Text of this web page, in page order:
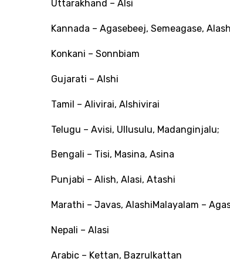
Uttarakhand – Alsi
Kannada – Agasebeej, Semeagase,
Konkani – Sonnbiam
Gujarati – Alshi
Tamil – Alivirai, Alshivirai
Telugu – Avisi, Ullusulu, Madanginjalu;
Bengali – Tisi, Masina, Asina
Punjabi – Alish, Alasi, Atashi
Marathi – Javas, AlashiMalayalam –
Nepali – Alasi
Arabic – Kettan, Bazrulkattan